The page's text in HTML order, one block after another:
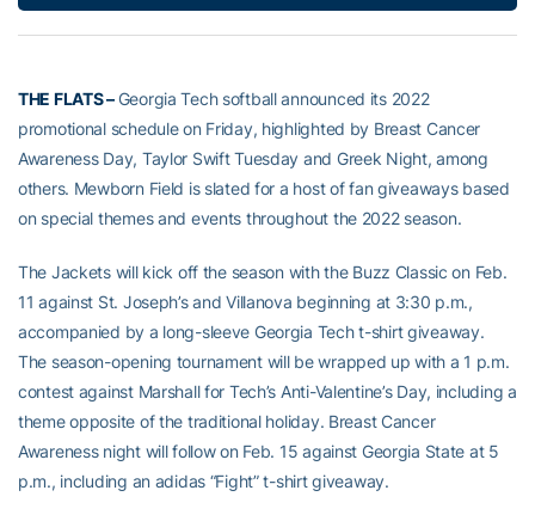
THE FLATS –Georgia Tech softball announced its 2022
promotional schedule on Friday, highlighted by Breast Cancer
Awareness Day, Taylor Swift Tuesday and Greek Night, among
others. Mewborn Field is slated for a host of fan giveaways based
on special themes and events throughout the 2022 season.
The Jackets will kick off the season with the Buzz Classic on Feb.
11 against St. Joseph’s and Villanova beginning at 3:30 p.m.,
accompanied by a long-sleeve Georgia Tech t-shirt giveaway.
The season-opening tournament will be wrapped up with a 1 p.m.
contest against Marshall for Tech’s Anti-Valentine’s Day, including a
theme opposite of the traditional holiday. Breast Cancer
Awareness night will follow on Feb. 15 against Georgia State at 5
p.m., including an adidas “Fight” t-shirt giveaway.